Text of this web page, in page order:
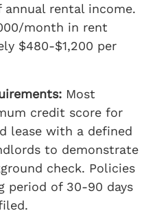
rental income.
month in rent
$480-$1,200 per
Most
credit score for
lease with a defined
to demonstrate
check. Policies
period of 30-90 days